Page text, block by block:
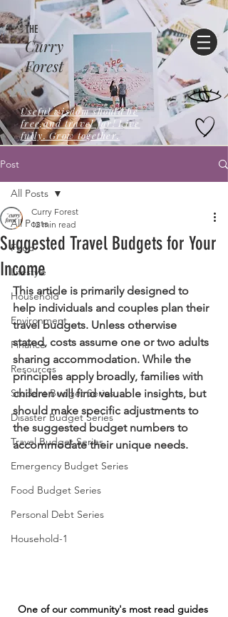
Curry
Forest
THE
Useful wisdom should be
free,and travel far! Live
fully. Grow together.
Post
All Posts
Food
Lifestyle
Household
Environment
Finance
Resources
Student Budget Series
Disaster Budget Series
Travel Budget Series
Emergency Budget Series
Food Budget Series
Personal Debt Series
Household-1
All Posts
Suggested Travel Budgets for Your
Income
Curry Forest
12 min read
This article is primarily designed to
help individuals and couples plan their
travel budgets. Unless otherwise
stated, costs assume one or two adults
sharing accommodation. While the
principles apply broadly, families with
children will find valuable insights, but
should make specific adjustments to
the suggested budget numbers to
accommodate their unique needs.
One of our community's most read guides